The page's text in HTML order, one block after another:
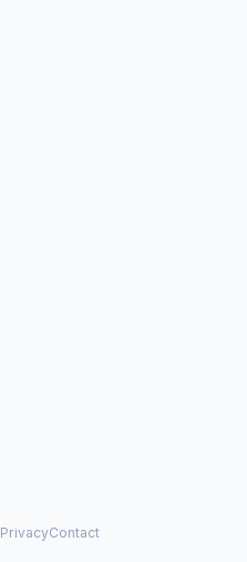
PrivacyContact